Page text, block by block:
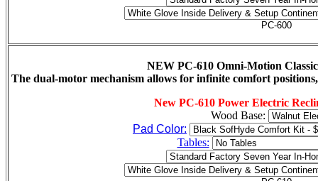
NEW PC-610 Omni-Motion
The dual-motor mechanism allows for infinite comfort
New PC-610 Power Electric
Wood Base:
Pad Color:
Tables: